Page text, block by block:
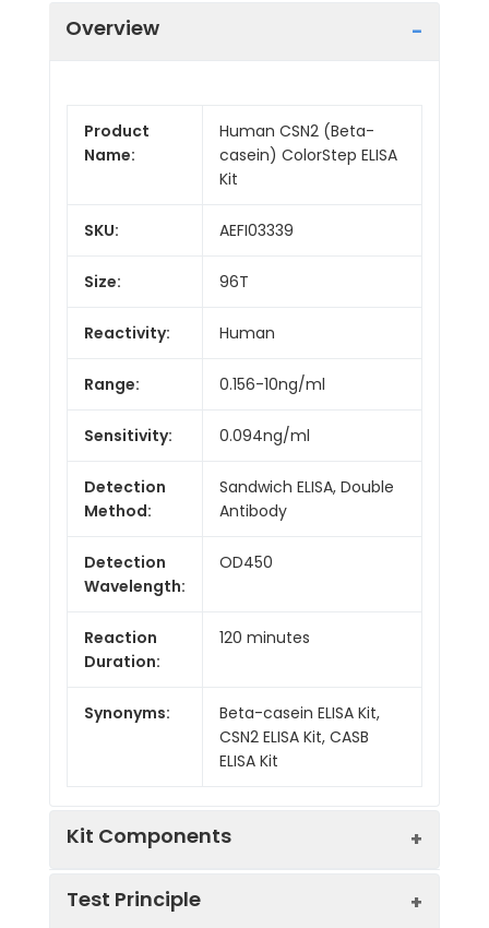
Overview
Product
Name:
Human CSN2 (Beta-
casein) ColorStep ELISA
Kit
SKU: AEFI03339
Size: 96T
Reactivity: Human
Range: 0.156-10ng/ml
Sensitivity: 0.094ng/ml
Detection
Method:
Sandwich ELISA, Double
Antibody
Detection
Wavelength:
OD450
Reaction
Duration:
120 minutes
Synonyms:
Beta-casein ELISA Kit,
CSN2 ELISA Kit, CASB
ELISA Kit
Kit Components
Test Principle